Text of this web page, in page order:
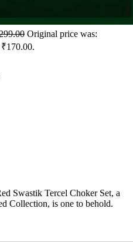
Original price was:
Swastik Tercel Choker Set, a
Collection, is one to behold.